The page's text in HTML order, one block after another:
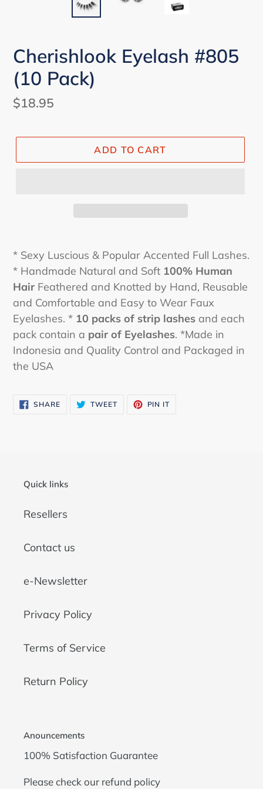
Cherishlook Eyelash #805
(10 Pack)
Regular
$18.95
ADD TO CART
* Sexy Luscious & Popular Accented Full Lashes.
* Handmade Natural and Soft 100% Human
Hair Feathered and Knotted by Hand, Reusable
and Comfortable and Easy to Wear Faux
Eyelashes. * 10 packs of strip lashes and each
pack contain a pair of Eyelashes. *Made in
Indonesia and Quality Control and Packaged in
the USA
SHARESHARE
ON
TWEETTWEET PIN IT
Quick links
Resellers
Contact us
e-Newsletter
Privacy Policy
Terms of Service
Return Policy
Anouncements
100% Satisfaction Guarantee
Please check our refund policy